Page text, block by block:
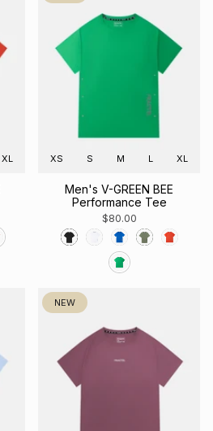
XL XS S M L XL
Men's V-GREEN BEE
Performance Tee
$80.00
NEW